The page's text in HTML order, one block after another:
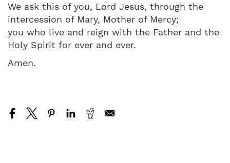
We ask this of you, Lord Jesus, through the
intercession of Mary, Mother of Mercy;
you who live and reign with the Father and the
Holy Spirit for ever and ever.
Amen.